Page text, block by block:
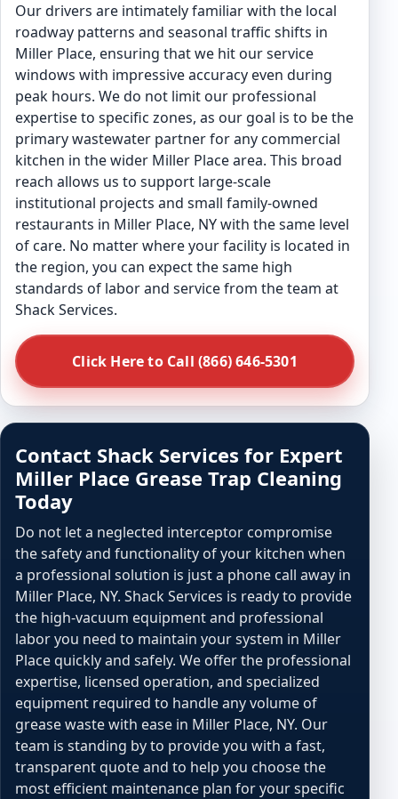
Our drivers are intimately familiar with the local
roadway patterns and seasonal traffic shifts in
Miller Place, ensuring that we hit our service
windows with impressive accuracy even during
peak hours. We do not limit our professional
expertise to specific zones, as our goal is to be the
primary wastewater partner for any commercial
kitchen in the wider Miller Place area. This broad
reach allows us to support large-scale
institutional projects and small family-owned
restaurants in Miller Place, NY with the same level
of care. No matter where your facility is located in
the region, you can expect the same high
standards of labor and service from the team at
Shack Services.
Click Here to Call (866) 646-5301
Contact Shack Services for Expert
Miller Place Grease Trap Cleaning
Today
Do not let a neglected interceptor compromise
the safety and functionality of your kitchen when
a professional solution is just a phone call away in
Miller Place, NY. Shack Services is ready to provide
the high-vacuum equipment and professional
labor you need to maintain your system in Miller
Place quickly and safely. We offer the professional
expertise, licensed operation, and specialized
equipment required to handle any volume of
grease waste with ease in Miller Place, NY. Our
team is standing by to provide you with a fast,
transparent quote and to help you choose the
most efficient maintenance plan for your specific